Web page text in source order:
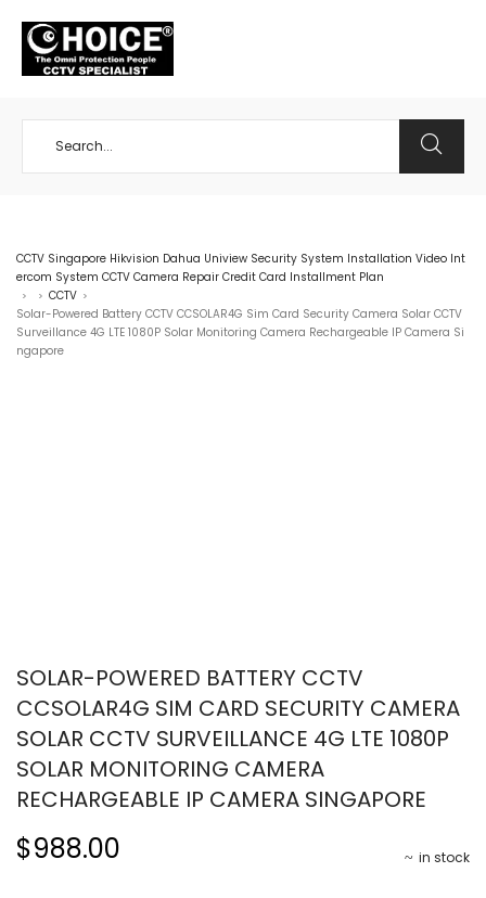
CCTV Singapore Hikvision Dahua Uniview Security System Installation Video Int
ercom System CCTV Camera Repair Credit Card Installment Plan
> > CCTV >
Solar-Powered Battery CCTV CCSOLAR4G Sim Card Security Camera Solar CCTV
Surveillance 4G LTE 1080P Solar Monitoring Camera Rechargeable IP Camera Si
ngapore
SOLAR-POWERED BATTERY CCTV
CCSOLAR4G SIM CARD SECURITY CAMERA
SOLAR CCTV SURVEILLANCE 4G LTE 1080P
SOLAR MONITORING CAMERA
RECHARGEABLE IP CAMERA SINGAPORE
in stock
$988.00